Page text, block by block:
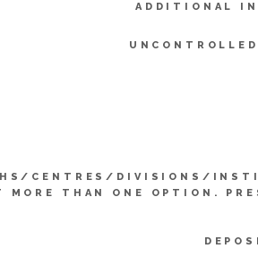
ADDITIONAL
CENTRES/DIVISIONS/
MORE THAN ONE OPTION.